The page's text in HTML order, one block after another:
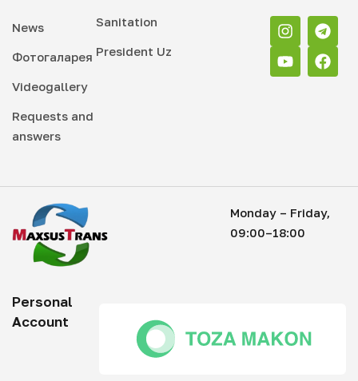
News
Фотогаларея
Videogallery
Requests and
answers
Sanitation
President Uz
Monday – Friday,
09:00–18:00
Personal
Account